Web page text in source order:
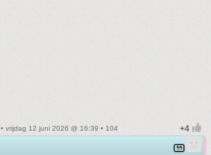
• vrijdag 12 juni 2026 @ 16:39 • 104